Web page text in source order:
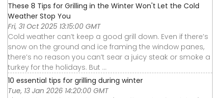
These 8 Tips for Grilling in the Winter Won't Let the Cold
Weather Stop You
Fri, 31 Oct 2025 13:15:00 GMT
Cold weather can’t keep a good grill down. Even if there’s
snow on the ground and ice framing the window panes,
there’s no reason you can’t sear a juicy steak or smoke a
turkey for the holidays. But ...
10 essential tips for grilling during winter
Tue, 13 Jan 2026 14:20:00 GMT